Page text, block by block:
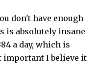
don't have enough
is absolutely insane
a day, which is
important I believe it